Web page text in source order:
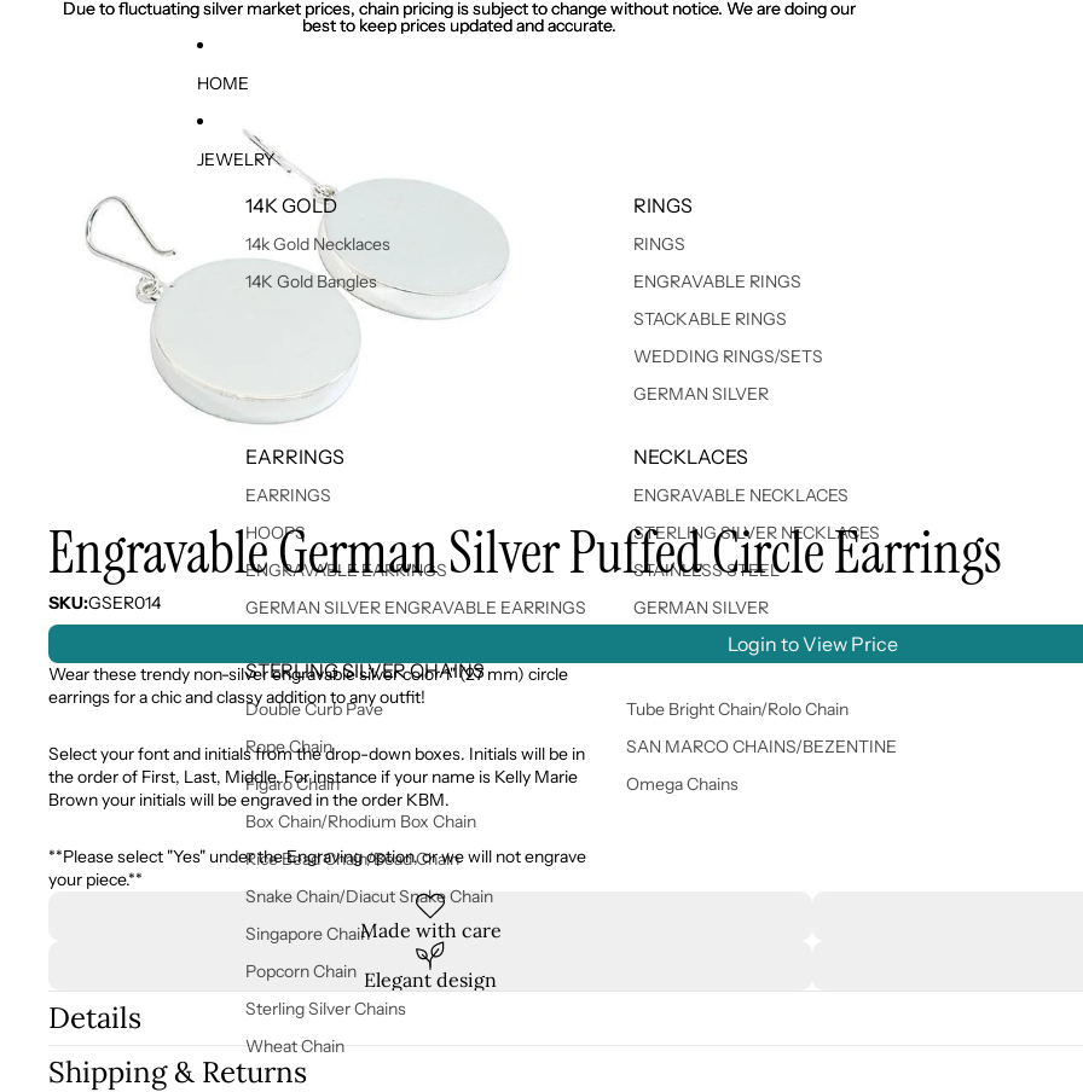
Due to fluctuating silver market prices, chain pricing is subject to change without notice. We are doing our
best to keep prices updated and accurate.
Due to fluctuating silver market prices, chain pricing is subject to change without notice. We are doing our
best to keep prices updated and accurate.
HOME
JEWELRY
14K GOLD
14k Gold Necklaces
14K Gold Bangles
RINGS
RINGS
ENGRAVABLE RINGS
STACKABLE RINGS
WEDDING RINGS/SETS
GERMAN SILVER
EARRINGS
EARRINGS
HOOPS
ENGRAVABLE EARRINGS
GERMAN SILVER ENGRAVABLE EARRINGS
NECKLACES
ENGRAVABLE NECKLACES
STERLING SILVER NECKLACES
STAINLESS STEEL
GERMAN SILVER
STERLING SILVER CHAINS
Double Curb Pave
Rope Chain
Figaro Chain
Box Chain/Rhodium Box Chain
Rice Bead Chain/Bead Chain
Snake Chain/Diacut Snake Chain
Singapore Chain
Popcorn Chain
Sterling Silver Chains
Wheat Chain
Tube Bright Chain/Rolo Chain
SAN MARCO CHAINS/BEZENTINE
Omega Chains
Engravable German Silver Puffed Circle Earrings
SKU:GSER014
Login to View Price
Wear these trendy non-silver engravable silver color 1" (27 mm) circle
earrings for a chic and classy addition to any outfit!
Select your font and initials from the drop-down boxes. Initials will be in
the order of First, Last, Middle. For instance if your name is Kelly Marie
Brown your initials will be engraved in the order KBM.
**Please select "Yes" under the Engraving option, or we will not engrave
your piece.**
Made with care
Elegant design
Details
Shipping & Returns